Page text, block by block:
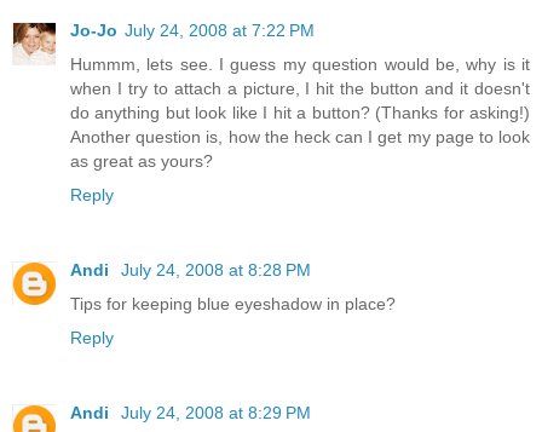
Jo-Jo July 24, 2008 at 7:22 PM
Hummm, lets see. I guess my question would be, why is it
when I try to attach a picture, I hit the button and it doesn't
do anything but look like I hit a button? (Thanks for asking!)
Another question is, how the heck can I get my page to look
as great as yours?
Reply
Andi
July 24, 2008 at 8:28 PM
Tips for keeping blue eyeshadow in place?
Reply
Andi
July 24, 2008 at 8:29 PM